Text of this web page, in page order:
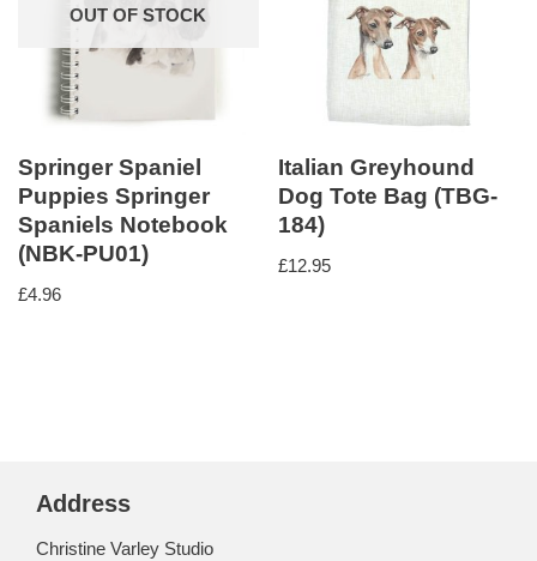
OUT OF STOCK
Springer Spaniel
Puppies Springer
Spaniels Notebook
(NBK-PU01)
£4.96
Italian Greyhound
Dog Tote Bag (TBG-
184)
£12.95
Address
Christine Varley Studio